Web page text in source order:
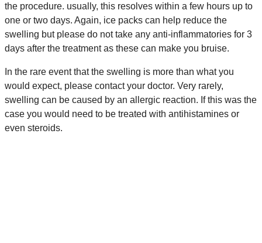
the procedure. usually, this resolves within a few hours up to
one or two days. Again, ice packs can help reduce the
swelling but please do not take any anti-inflammatories for 3
days after the treatment as these can make you bruise.
In the rare event that the swelling is more than what you
would expect, please contact your doctor. Very rarely,
swelling can be caused by an allergic reaction. If this was the
case you would need to be treated with antihistamines or
even steroids.